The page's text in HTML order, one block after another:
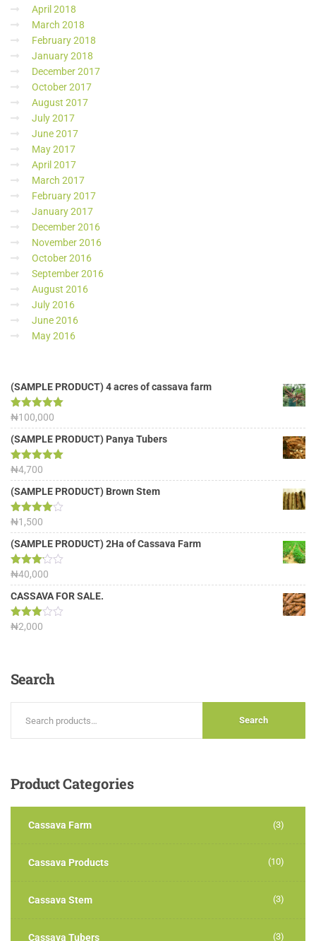
April 2018
March 2018
February 2018
January 2018
December 2017
October 2017
August 2017
July 2017
June 2017
May 2017
April 2017
March 2017
February 2017
January 2017
December 2016
November 2016
October 2016
September 2016
August 2016
July 2016
June 2016
May 2016
(SAMPLE PRODUCT) 4 acres of cassava farm
Rated 5.00
out of 5
₦100,000
(SAMPLE PRODUCT) Panya Tubers
Rated5.00
out of 5
₦4,700
(SAMPLE PRODUCT) Brown Stem
Rated
4.00out
of 5
₦1,500
(SAMPLE PRODUCT) 2Ha of Cassava Farm
Rated
3.13
out of
₦40,000
CASSAVA FOR SALE.
Rated
₦2,000
Search
Search
ProductCategories
Cassava Farm (3)
Cassava Products (10)
Cassava Stem (3)
Cassava Tubers (3)